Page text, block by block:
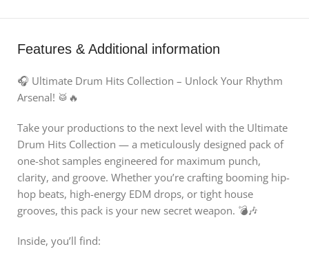
Features & Additional information
🎧 Ultimate Drum Hits Collection – Unlock Your Rhythm
Arsenal! 🥁🔥
Take your productions to the next level with the Ultimate
Drum Hits Collection — a meticulously designed pack of
one-shot samples engineered for maximum punch,
clarity, and groove. Whether you’re crafting booming hip-
hop beats, high-energy EDM drops, or tight house
grooves, this pack is your new secret weapon. 💣🎶
Inside, you’ll find: